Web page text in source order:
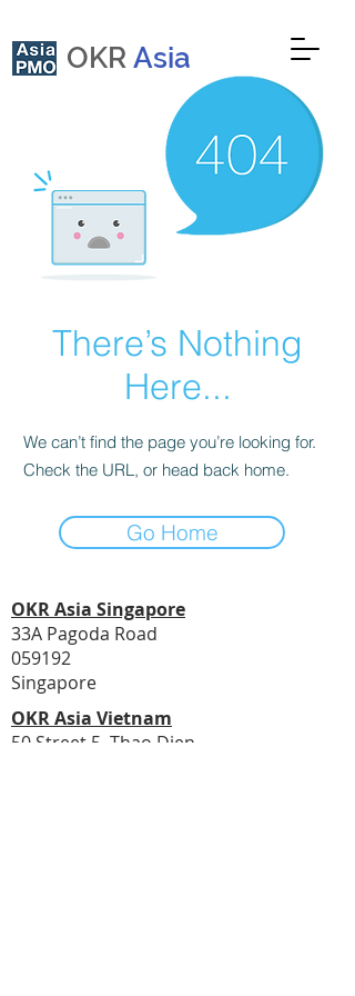
OKR Asia
There’s Nothing
Here...
We can’t find the page you’re looking for.
Check the URL, or head back home.
Go Home
OKR Asia Singapore
33A Pagoda Road
059192
Singapore
OKR Asia Vietnam
50 Street 5, Thao Dien